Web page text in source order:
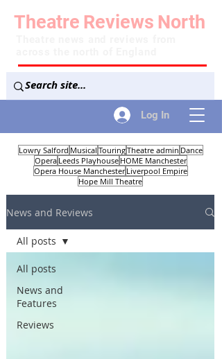
Log In
Theatre Reviews North
Lowry Salford Musical TouringTheatre admin Dance
Opera Leeds Playhouse HOME Manchester
Opera House Manchester Liverpool Empire
Hope Mill Theatre
News and Reviews
All posts
News and
Features
Reviews
All posts